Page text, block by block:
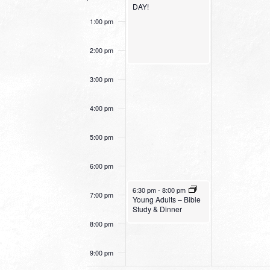
1:00 pm
2:00 pm
3:00 pm
4:00 pm
5:00 pm
6:00 pm
7:00 pm
8:00 pm
9:00 pm
DAY!
October 30, 2022
6:30 pm- 8:00 pm
Young Adults – Bible
Study & Dinner